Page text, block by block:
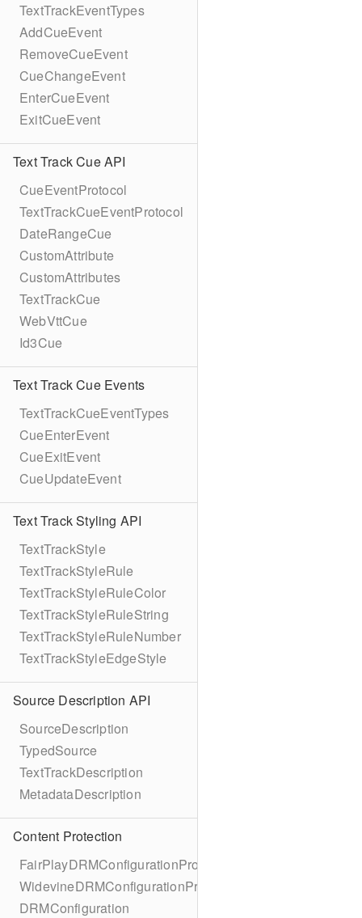
TextTrackEventTypes
AddCueEvent
RemoveCueEvent
CueChangeEvent
EnterCueEvent
ExitCueEvent
Text Track Cue API
CueEventProtocol
TextTrackCueEventProtocol
DateRangeCue
CustomAttribute
CustomAttributes
TextTrackCue
WebVttCue
Id3Cue
Text Track Cue Events
TextTrackCueEventTypes
CueEnterEvent
CueExitEvent
CueUpdateEvent
Text Track Styling API
TextTrackStyle
TextTrackStyleRule
TextTrackStyleRuleColor
TextTrackStyleRuleString
TextTrackStyleRuleNumber
TextTrackStyleEdgeStyle
Source Description API
SourceDescription
TypedSource
TextTrackDescription
MetadataDescription
Content Protection
FairPlayDRMConfigurationProtocol
WidevineDRMConfigurationProtocol
DRMConfiguration